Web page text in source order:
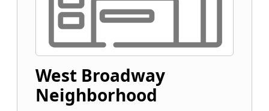
West Broadway
Neighborhood